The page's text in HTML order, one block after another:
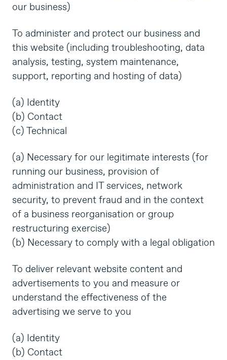
our business)
To administer and protect our business and
this website (including troubleshooting, data
analysis, testing, system maintenance,
support, reporting and hosting of data)
(a) Identity
(b) Contact
(c) Technical
(a) Necessary for our legitimate interests (for
running our business, provision of
administration and IT services, network
security, to prevent fraud and in the context
of a business reorganisation or group
restructuring exercise)
(b) Necessary to comply with a legal obligation
To deliver relevant website content and
advertisements to you and measure or
understand the effectiveness of the
advertising we serve to you
(a) Identity
(b) Contact